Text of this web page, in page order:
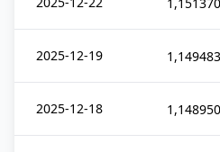
2025-12-19 1,149483
2025-12-18 1,148950